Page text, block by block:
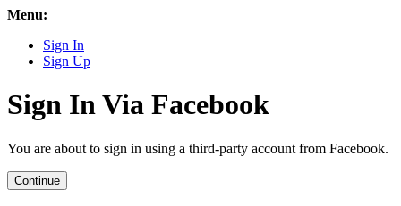
Menu:
Sign In
Sign Up
Sign In Via Facebook
You are about to sign in using a third-party account from Facebook.
Continue